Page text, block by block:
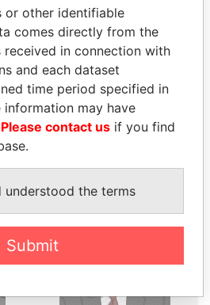
of world leaders,
relatives and associates.
Paradise
Papers
Papers
or other identifiable
comes directly from the
received in connection with
and each dataset
time period specified in
information may have
Please contact us if you find
understood the terms
Submit